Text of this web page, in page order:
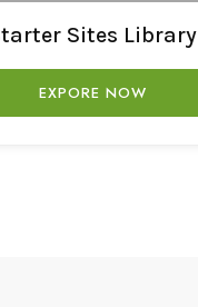
Sites Library
EXPORE NOW